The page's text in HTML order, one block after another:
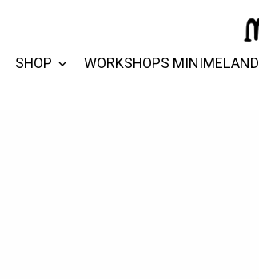
SHOP WORKSHOPS MINIMELAND